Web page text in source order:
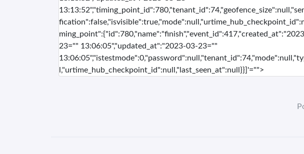
23="" 13:06:05","updated_at":"2023-03-23=""
l,"urtime_hub_checkpoint_id":null,"last_seen_at":null}}]'="">